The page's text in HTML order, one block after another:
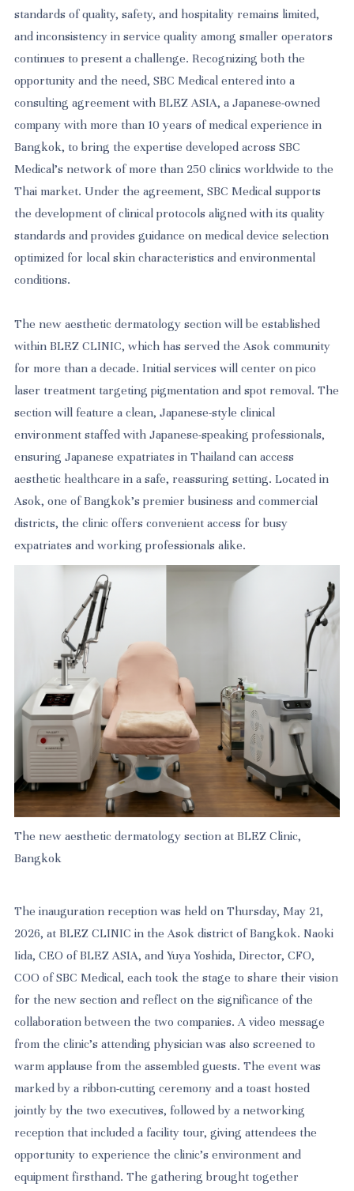
standards of quality, safety, and hospitality remains limited,
and inconsistency in service quality among smaller operators
continues to present a challenge. Recognizing both the
opportunity and the need, SBC Medical entered into a
consulting agreement with BLEZ ASIA, a Japanese-owned
company with more than 10 years of medical experience in
Bangkok, to bring the expertise developed across SBC
Medical's network of more than 250 clinics worldwide to the
Thai market. Under the agreement, SBC Medical supports
the development of clinical protocols aligned with its quality
standards and provides guidance on medical device selection
optimized for local skin characteristics and environmental
conditions.
The new aesthetic dermatology section will be established
within BLEZ CLINIC, which has served the Asok community
for more than a decade. Initial services will center on pico
laser treatment targeting pigmentation and spot removal. The
section will feature a clean, Japanese-style clinical
environment staffed with Japanese-speaking professionals,
ensuring Japanese expatriates in Thailand can access
aesthetic healthcare in a safe, reassuring setting. Located in
Asok, one of Bangkok's premier business and commercial
districts, the clinic offers convenient access for busy
expatriates and working professionals alike.
The new aesthetic dermatology section at BLEZ Clinic,
Bangkok
The inauguration reception was held on Thursday, May 21,
2026, at BLEZ CLINIC in the Asok district of Bangkok. Naoki
Iida, CEO of BLEZ ASIA, and Yuya Yoshida, Director, CFO,
COO of SBC Medical, each took the stage to share their vision
for the new section and reflect on the significance of the
collaboration between the two companies. A video message
from the clinic's attending physician was also screened to
warm applause from the assembled guests. The event was
marked by a ribbon-cutting ceremony and a toast hosted
jointly by the two executives, followed by a networking
reception that included a facility tour, giving attendees the
opportunity to experience the clinic's environment and
equipment firsthand. The gathering brought together